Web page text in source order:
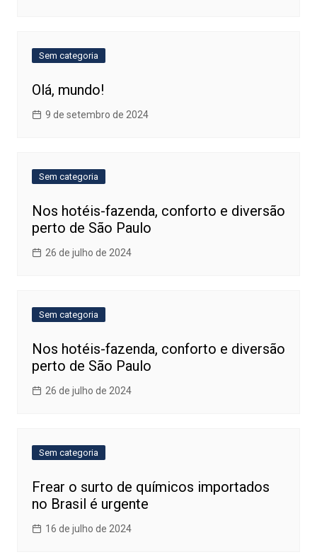
Sem categoria
Olá, mundo!
9 de setembro de 2024
Sem categoria
Nos hotéis-fazenda, conforto e diversão
perto de São Paulo
26 de julho de 2024
Sem categoria
Nos hotéis-fazenda, conforto e diversão
perto de São Paulo
26 de julho de 2024
Sem categoria
Frear o surto de químicos importados
no Brasil é urgente
16 de julho de 2024